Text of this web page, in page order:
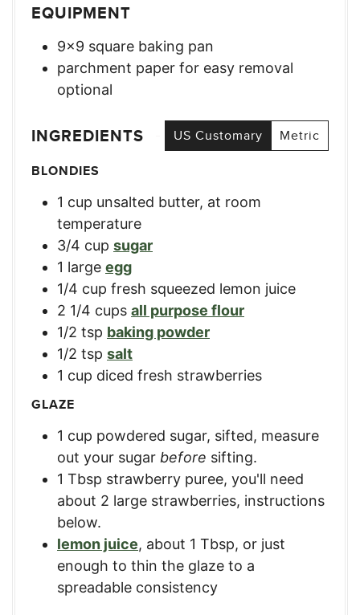
EQUIPMENT
9×9 square baking pan
parchment paper for easy removal
optional
INGREDIENTS US Customary
Metric
BLONDIES
1 cup unsalted butter, at room
temperature
3/4 cup sugar
1 large egg
1/4 cup fresh squeezed lemon juice
2 1/4 cups all purpose flour
1/2 tsp baking powder
1/2 tsp salt
1 cup diced fresh strawberries
GLAZE
1 cup powdered sugar, sifted, measure
out your sugar before sifting.
1 Tbsp strawberry puree, you'll need
about 2 large strawberries, instructions
below.
lemon juice, about 1 Tbsp, or just
enough to thin the glaze to a
spreadable consistency